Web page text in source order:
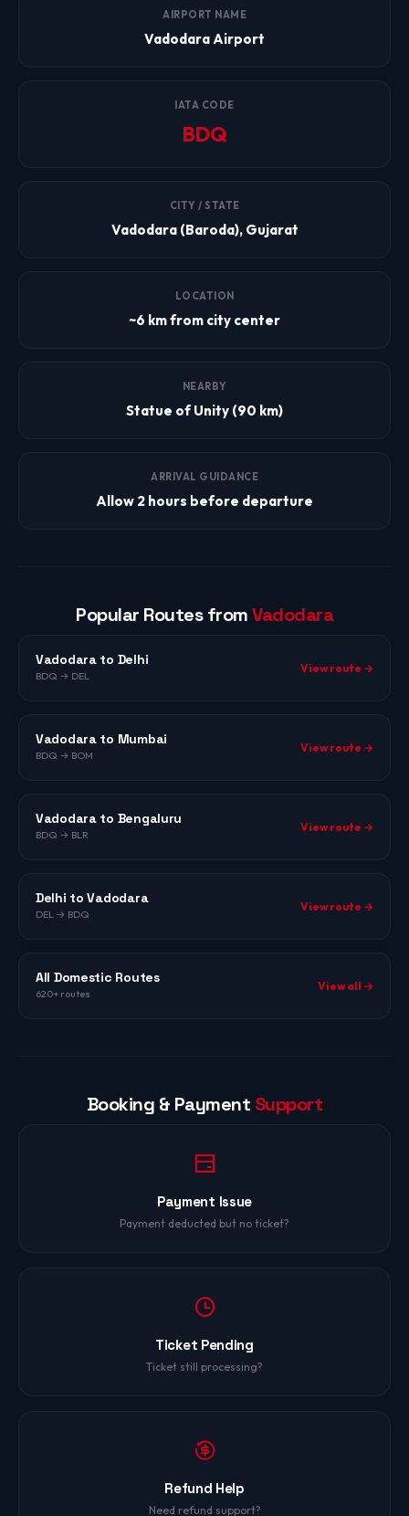
AIRPORT NAME
Vadodara Airport
IATA CODE
BDQ
CITY / STATE
Vadodara (Baroda), Gujarat
LOCATION
~6 km from city center
NEARBY
Statue of Unity (90 km)
ARRIVAL GUIDANCE
Allow 2 hours before departure
Popular Routes fromVadodara
Vadodara to Delhi
BDQ → DEL
View route →
Vadodara to Mumbai
BDQ → BOM
View route →
Vadodara to Bengaluru
BDQ → BLR
View route →
Delhi to Vadodara
DEL → BDQ
View route →
All Domestic Routes
620+ routes
View all →
Booking & Payment Support
Payment Issue
Payment deducted but no ticket?
Ticket Pending
Ticket still processing?
Refund Help
Need refund support?